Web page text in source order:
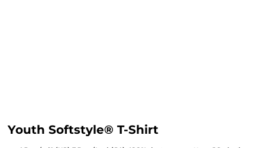
Youth Softstyle® T-Shirt